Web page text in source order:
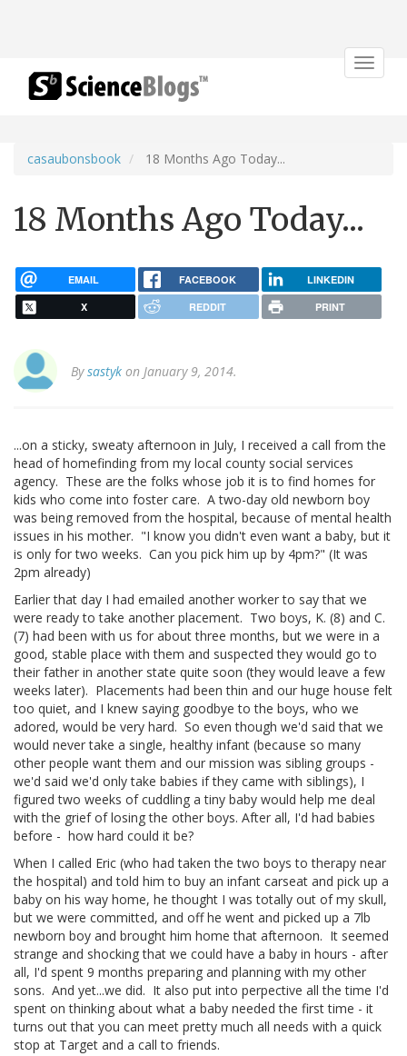
Toggle
casaubonsbook 18 Months Ago Today...
18 Months Ago Today...
EMAIL FACEBOOK LINKEDIN
X REDDIT PRINT
Bysastyk on January 9, 2014.
...on a sticky, sweaty afternoon in July, I received a call from the
head of homefinding from my local county social services
agency. These are the folks whose job it is to find homes for
kids who come into foster care. A two-day old newborn boy
was being removed from the hospital, because of mental health
issues in his mother. "I know you didn't even want a baby, but it
is only for two weeks. Can you pick him up by 4pm?" (It was
2pm already)
Earlier that day I had emailed another worker to say that we
were ready to take another placement. Two boys, K. (8) and C.
(7) had been with us for about three months, but we were in a
good, stable place with them and suspected they would go to
their father in another state quite soon (they would leave a few
weeks later). Placements had been thin and our huge house felt
too quiet, and I knew saying goodbye to the boys, who we
adored, would be very hard. So even though we'd said that we
would never take a single, healthy infant (because so many
other people want them and our mission was sibling groups -
we'd said we'd only take babies if they came with siblings), I
figured two weeks of cuddling a tiny baby would help me deal
with the grief of losing the other boys. After all, I'd had babies
before - how hard could it be?
When I called Eric (who had taken the two boys to therapy near
the hospital) and told him to buy an infant carseat and pick up a
baby on his way home, he thought I was totally out of my skull,
but we were committed, and off he went and picked up a 7lb
newborn boy and brought him home that afternoon. It seemed
strange and shocking that we could have a baby in hours - after
all, I'd spent 9 months preparing and planning with my other
sons. And yet...we did. It also put into perpective all the time I'd
spent on thinking about what a baby needed the first time - it
turns out that you can meet pretty much all needs with a quick
stop at Target and a call to friends.